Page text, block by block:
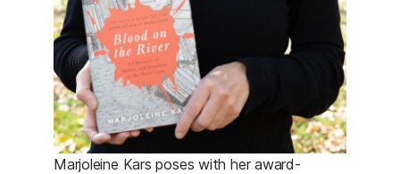
Marjoleine Kars poses with her award-